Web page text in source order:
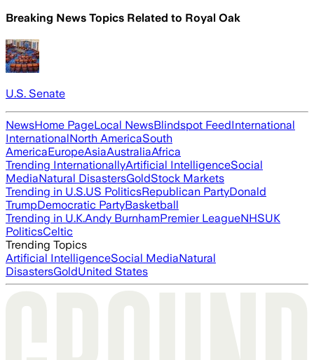
Breaking News Topics Related to Royal Oak
U.S. Senate
NewsHome PageLocal NewsBlindspot FeedInternational
InternationalNorth AmericaSouth
AmericaEuropeAsiaAustraliaAfrica
Trending InternationallyArtificial IntelligenceSocial
MediaNatural DisastersGoldStock Markets
Trending in U.S.US PoliticsRepublican PartyDonald
TrumpDemocratic PartyBasketball
Trending in U.K.Andy BurnhamPremier LeagueNHSUK
PoliticsCeltic
Trending Topics
Artificial IntelligenceSocial MediaNatural
DisastersGoldUnited States